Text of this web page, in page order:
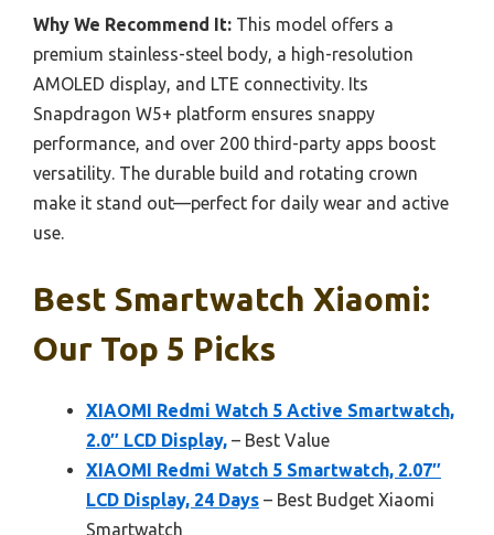
Why We Recommend It: This model offers a
premium stainless-steel body, a high-resolution
AMOLED display, and LTE connectivity. Its
Snapdragon W5+ platform ensures snappy
performance, and over 200 third-party apps boost
versatility. The durable build and rotating crown
make it stand out—perfect for daily wear and active
use.
Best Smartwatch Xiaomi:
Our Top 5 Picks
XIAOMI Redmi Watch 5 Active Smartwatch,
2.0″ LCD Display, – Best Value
XIAOMI Redmi Watch 5 Smartwatch, 2.07″
LCD Display, 24 Days – Best Budget Xiaomi
Smartwatch